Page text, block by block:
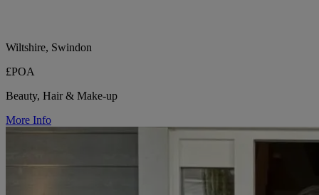
Wiltshire, Swindon
£POA
Beauty, Hair & Make-up
More Info